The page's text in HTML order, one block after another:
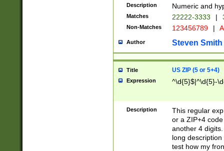
Description Numeric and
Matches 22222-3333 |
Non-Matches 123456789 |
Author Steven Smith
Title US ZIP (5 or 5+4)
Expression ^\d{5}$|^\d{5}-
Description
This regular
or a ZIP+4
another 4
long
test how my